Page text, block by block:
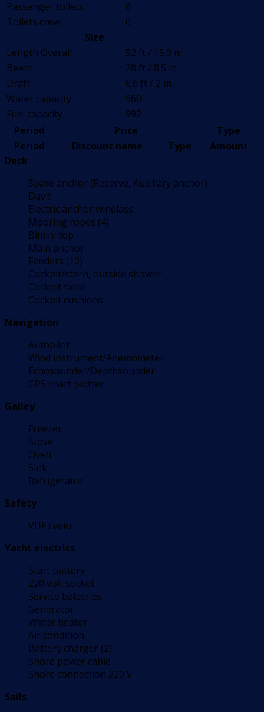
Passenger toilets
6
Toilets crew
0
Size
Length Overall
52 ft / 15.9 m
Beam
28 ft / 8.5 m
Draft
6.6 ft / 2 m
Water capacity
960
Fuel capacity
992
Period
Price
Type
Period
Discount name Type
Amount
Deck
Spare anchor (Reserve, Auxiliary anchor)
Davit
Electric anchor windlass
Mooring ropes (4)
Bimini top
Main anchor
Fenders (10)
Cockpit/stern, outside shower
Cockpit table
Cockpit cushions
Navigation
Autopilot
Wind instrument/Anemometer
Echosounder/Depthsounder
GPS chart plotter
Galley
Freezer
Stove
Oven
Sink
Refrigerator
Safety
VHF radio
Yacht electrics
Start battery
220 volt socket
Service batteries
Generator
Water heater
Air condition
Battery charger (2)
Shore power cable
Shore connection 220 V
Sails